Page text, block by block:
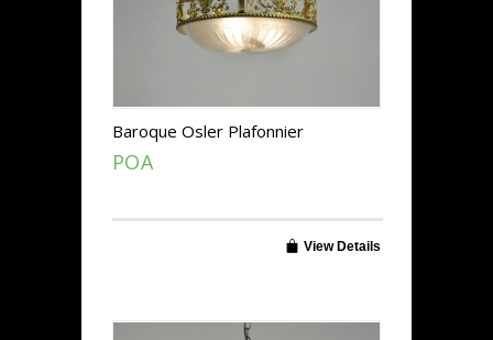
Baroque Osler Plafonnier
POA
View Details